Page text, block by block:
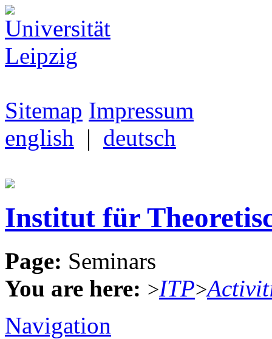
Sitemap Impressum
english | deutsch
Institut für
Page: Seminars
You are here: >ITP>
Navigation